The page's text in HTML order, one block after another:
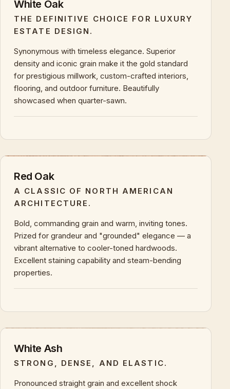
White Oak
THE DEFINITIVE CHOICE FOR LUXURY
ESTATE DESIGN.
Synonymous with timeless elegance. Superior
density and iconic grain make it the gold standard
for prestigious millwork, custom-crafted interiors,
flooring, and outdoor furniture. Beautifully
showcased when quarter-sawn.
Red Oak
A CLASSIC OF NORTH AMERICAN
ARCHITECTURE.
Bold, commanding grain and warm, inviting tones.
Prized for grandeur and "grounded" elegance — a
vibrant alternative to cooler-toned hardwoods.
Excellent staining capability and steam-bending
properties.
White Ash
STRONG, DENSE, AND ELASTIC.
Pronounced straight grain and excellent shock